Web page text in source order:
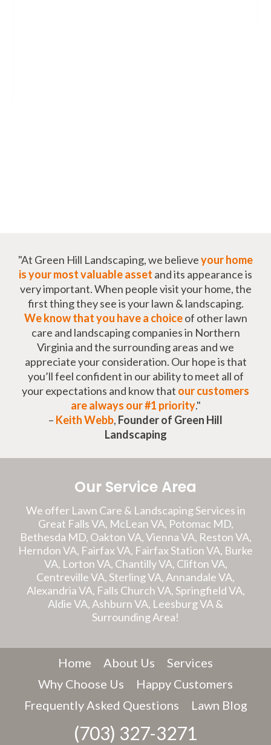
"At Green Hill Landscaping, we believeyour home
is your most valuable asset and its appearance is
very important. When people visit your home, the
first thing they see is your lawn & landscaping.
We know that you have a choiceof other lawn
care and landscaping companies in Northern
Virginia and the surrounding areas and we
appreciate your consideration. Our hope is that
you’ll feel confident in our ability to meet all of
your expectations and know that our customers
are always our #1 priority."
– Keith Webb, Founder of Green Hill
Landscaping
Our Service Area
We offer Lawn Care & Landscaping Services in
Great Falls VA, McLean VA, Potomac MD,
Bethesda MD, Oakton VA, Vienna VA, Reston VA,
Herndon VA, Fairfax VA, Fairfax Station VA, Burke
VA, Lorton VA, Chantilly VA, Clifton VA,
Centreville VA, Sterling VA, Annandale VA,
Alexandria VA, Falls Church VA, Springfield VA,
Aldie VA, Ashburn VA, Leesburg VA &
Surrounding Area!
Home About Us
Services
Why Choose Us
Happy Customers
Frequently Asked Questions
Lawn Blog
(703) 327-3271